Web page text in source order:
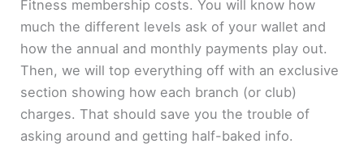
Fitness membership costs. You will know how
much the different levels ask of your wallet and
how the annual and monthly payments play out.
Then, we will top everything off with an exclusive
section showing how each branch (or club)
charges. That should save you the trouble of
asking around and getting half-baked info.